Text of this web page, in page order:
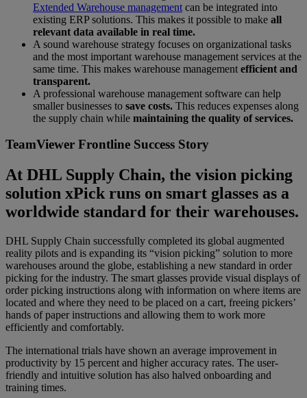
Extended Warehouse management can be integrated into
existing ERP solutions. This makes it possible to make all
relevant data available in real time.
A sound warehouse strategy focuses on organizational tasks
and the most important warehouse management services at the
same time. This makes warehouse management efficient and
transparent.
A professional warehouse management software can help
smaller businesses to save costs. This reduces expenses along
the supply chain while maintaining the quality of services.
TeamViewer Frontline Success Story
At DHL Supply Chain, the vision picking
solution xPick runs on smart glasses as a
worldwide standard for their warehouses.
DHL Supply Chain successfully completed its global augmented
reality pilots and is expanding its “vision picking” solution to more
warehouses around the globe, establishing a new standard in order
picking for the industry. The smart glasses provide visual displays of
order picking instructions along with information on where items are
located and where they need to be placed on a cart, freeing pickers’
hands of paper instructions and allowing them to work more
efficiently and comfortably.
The international trials have shown an average improvement in
productivity by 15 percent and higher accuracy rates. The user-
friendly and intuitive solution has also halved onboarding and
training times.